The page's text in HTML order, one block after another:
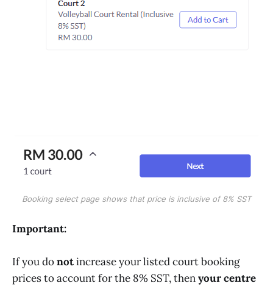
Booking select page shows that price is inclusive of 8% SST
Important:
If you donotincrease your listed court booking
prices to account for the 8% SST, thenyour centre